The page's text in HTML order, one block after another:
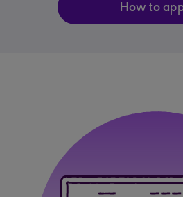
How to